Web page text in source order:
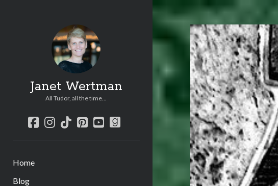
Janet Wertman
All Tudor, all the time...
facebook
instagram
tiktokpinterest
youtube
goodreads
Home
Blog